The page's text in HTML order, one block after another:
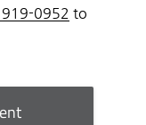
0952 to